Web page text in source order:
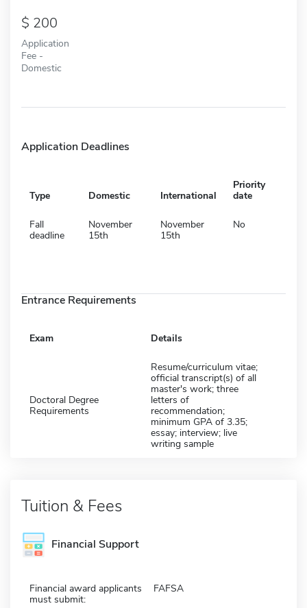
200
Application
Fee -
Domestic
Application Deadlines
Type Domestic International
Priority
date
Fall
deadline
November
15th
November
15th
No
Entrance Requirements
Exam Details
Doctoral Degree
Requirements
Resume/curriculum vitae;
official transcript(s) of all
master's work; three
letters of
recommendation;
minimum GPA of 3.35;
essay; interview; live
writing sample
Tuition & Fees
Financial Support
Financial award applicants
must submit:
FAFSA